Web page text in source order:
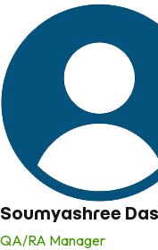
Soumyashree
QA/RA Manager